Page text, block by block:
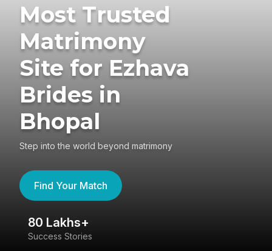
Most Trusted
Matrimony
Site for Ezhava
Brides in
Bhopal
Step into the world beyond matrimony
Find Your Match
80 Lakhs+
Success Stories